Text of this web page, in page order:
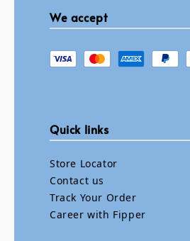
We accept
Quick links
Store Locator
Contact us
Track Your Order
Career with Fipper